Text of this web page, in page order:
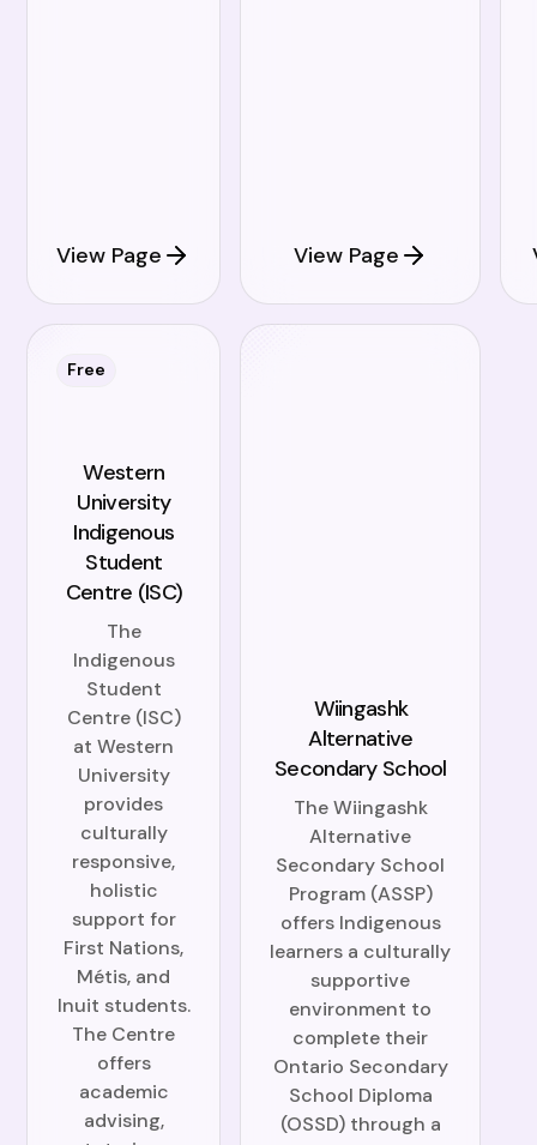
View Page View Page
Free
Western
University
Indigenous
Student
Centre (ISC)
The
Indigenous
Student
Centre (ISC)
at Western
University
provides
culturally
responsive,
holistic
support for
First Nations,
Métis, and
Inuit students.
The Centre
offers
academic
advising,
Wiingashk
Alternative
Secondary School
The Wiingashk
Alternative
Secondary School
Program (ASSP)
offers Indigenous
learners a culturally
supportive
environment to
complete their
Ontario Secondary
School Diploma
(OSSD) through a